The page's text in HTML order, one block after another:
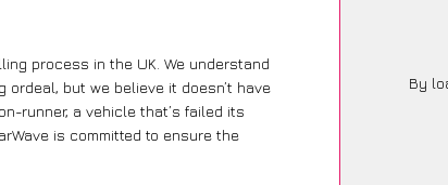
process in the UK. We understand
but we believe it doesn’t have
runner, a vehicle that’s failed its
is committed to ensure the
By